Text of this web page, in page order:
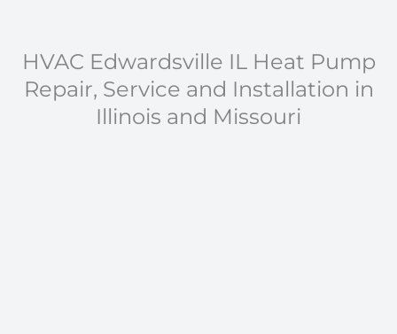
HVAC Edwardsville IL Heat Pump
Repair, Service and Installation in
Illinois and Missouri